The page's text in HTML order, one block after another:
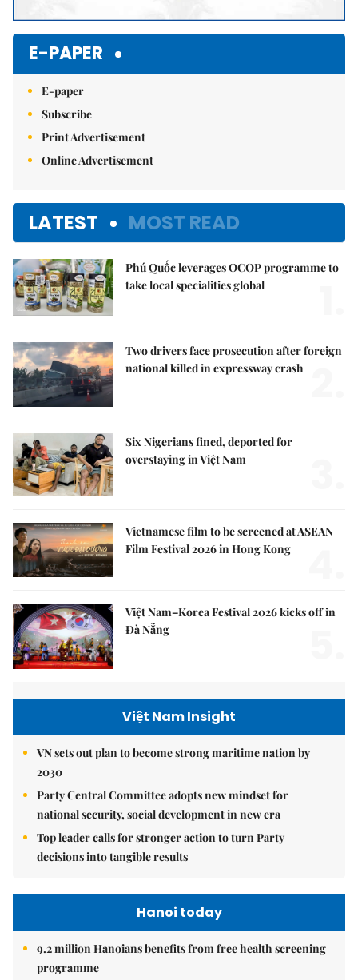
E-PAPER
E-paper
Subscribe
Print Advertisement
Online Advertisement
LATEST MOST READ
Phú Quốc leverages OCOP programme to
take local specialities global
Two drivers face prosecution after foreign
national killed in expressway crash
Six Nigerians fined, deported for
overstaying in Việt Nam
Vietnamese film to be screened at ASEAN
Film Festival 2026 in Hong Kong
Việt Nam–Korea Festival 2026 kicks off in
Đà Nẵng
Việt Nam Insight
VN sets out plan to become strong maritime nation by
2030
Party Central Committee adopts new mindset for
national security, social development in new era
Top leader calls for stronger action to turn Party
decisions into tangible results
Hanoi today
9.2 million Hanoians benefits from free health screening
programme